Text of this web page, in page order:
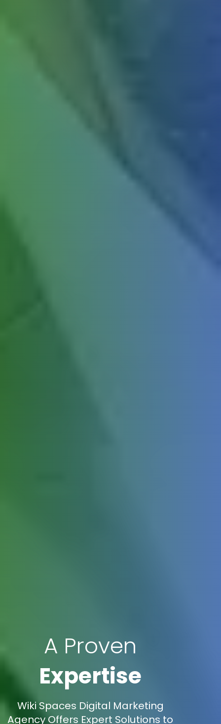
A Proven
Expertise
Wiki Spaces Digital Marketing
Agency Offers Expert Solutions to